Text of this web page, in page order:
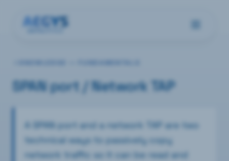
SPAN port / Network TAP
A SPAN port and a network TAP are two
technical ways to passively copy
network traffic so it can be read and